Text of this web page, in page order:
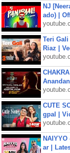
NJ
ado) |
Teri
Riaz |
CUTE
gpal |
ar |